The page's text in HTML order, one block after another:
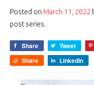
Posted on March 11, 2022
post series.
Share Tweet
Share
LinkedIn